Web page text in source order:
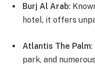
Burj Al Arab:
hotel, it offers
Atlantis The Palm:
park, and